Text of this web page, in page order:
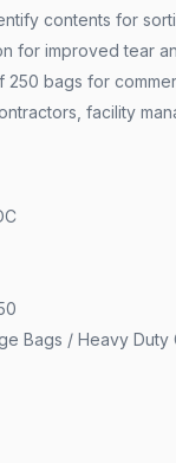
contents for
for improved tear
250 bags for
facility
Bags / Heavy Duty